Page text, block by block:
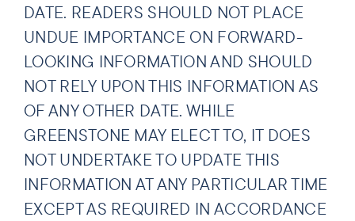
DATE. READERS SHOULD NOT PLACE
UNDUE IMPORTANCE ON FORWARD-
LOOKING INFORMATION AND SHOULD
NOT RELY UPON THIS INFORMATION AS
OF ANY OTHER DATE. WHILE
GREENSTONE MAY ELECT TO, IT DOES
NOT UNDERTAKE TO UPDATE THIS
INFORMATION AT ANY PARTICULAR TIME
EXCEPT AS REQUIRED IN ACCORDANCE